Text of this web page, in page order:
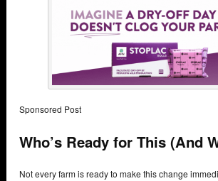
Sponsored Post
Who’s Ready for This (And
Not every farm is ready to make this change